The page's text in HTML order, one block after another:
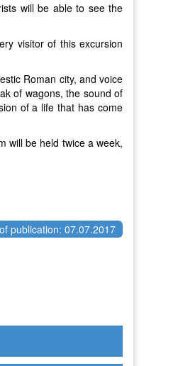
will be able to see the
visitor of this excursion
Roman city, and voice
of wagons, the sound of
of a life that has come
will be held twice a week,
publication: 07.07.2017